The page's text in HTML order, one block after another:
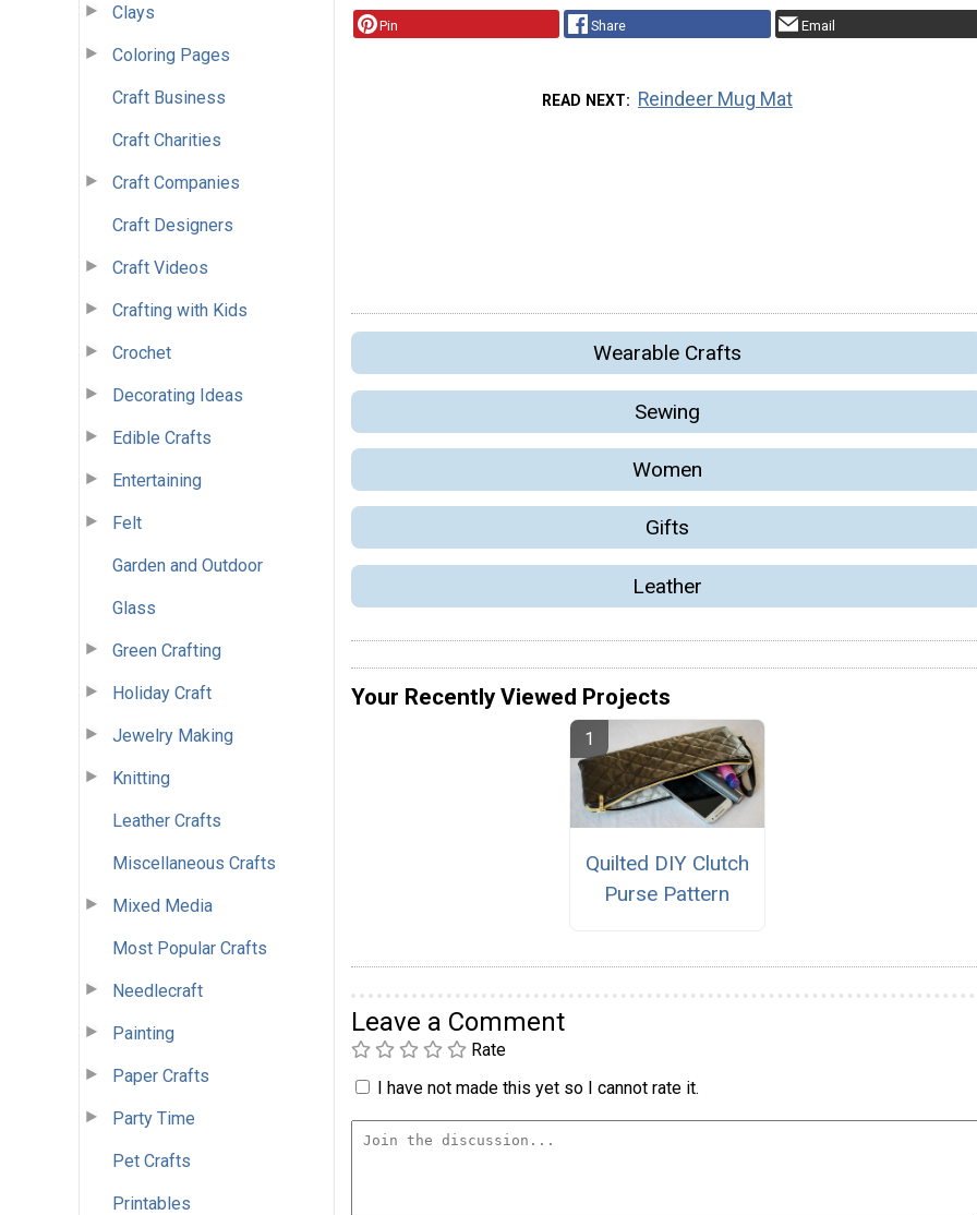
Clays
Coloring Pages
Craft Business
Craft Charities
Craft Companies
Craft Designers
Craft Videos
Crafting with Kids
Crochet
Decorating Ideas
Edible Crafts
Entertaining
Felt
Garden and Outdoor
Glass
Green Crafting
Holiday Craft
Jewelry Making
Knitting
Leather Crafts
Miscellaneous Crafts
Mixed Media
Most Popular Crafts
Needlecraft
Painting
Paper Crafts
Party Time
Pet Crafts
Printables
Pin Share Email
READ NEXT Reindeer Mug Mat
Wearable Crafts
Sewing
Women
Gifts
Leather
Your Recently Viewed Projects
Quilted DIY Clutch
Purse Pattern
Leave a Comment
Rate
I have not made this yet so I cannot rate it.